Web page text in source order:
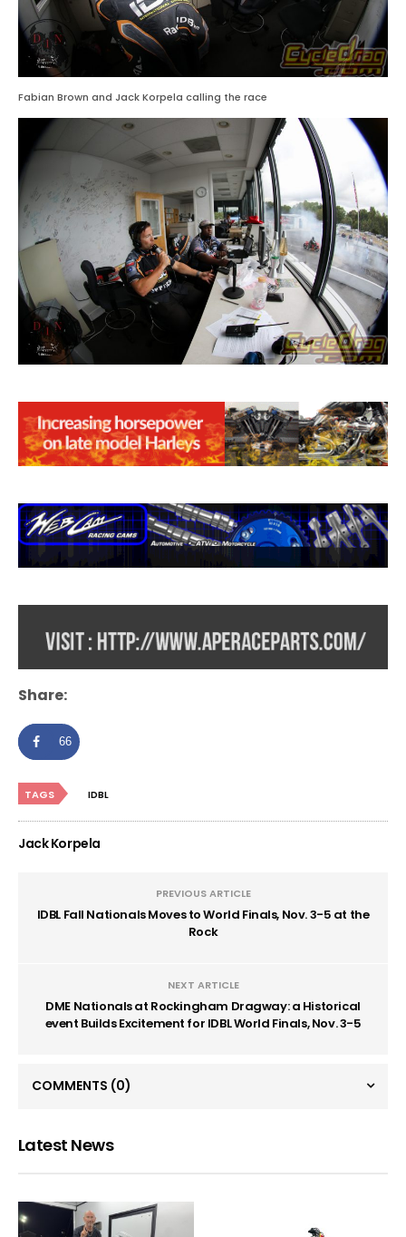
Fabian Brown and Jack Korpela calling the race
Share:
66
TAGS IDBL
Jack Korpela
PREVIOUS ARTICLE
IDBL Fall Nationals Moves to World Finals, Nov. 3-5 at the
Rock
NEXT ARTICLE
DME Nationals at Rockingham Dragway: a Historical
event Builds Excitement for IDBL World Finals, Nov. 3-5
COMMENTS (0)
Latest News